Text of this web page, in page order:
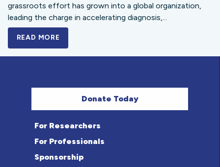
grassroots effort has grown into a global organization,
leading the charge in accelerating diagnosis,...
READ MORE
Donate Today
For Researchers
For Professionals
Sponsorship